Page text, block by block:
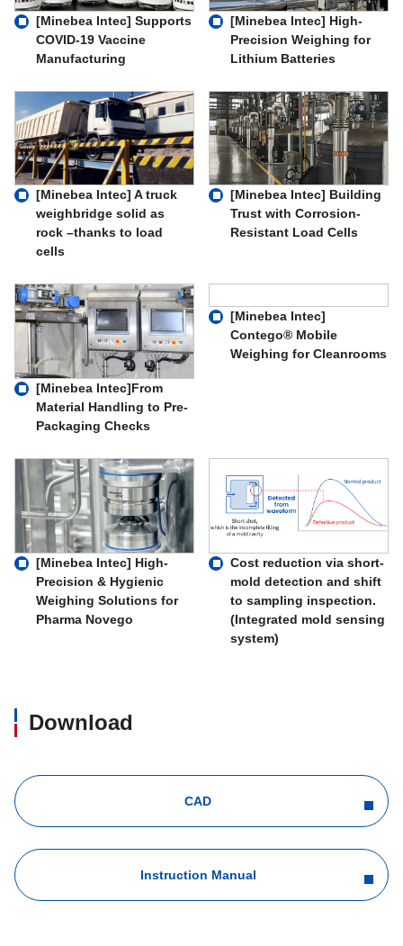
[Minebea Intec] Supports
COVID-19 Vaccine
Manufacturing
[Minebea Intec] High-
Precision Weighing for
Lithium Batteries
[Minebea Intec] A truck
weighbridge solid as
rock –thanks to load
cells
[Minebea Intec] Building
Trust with Corrosion-
Resistant Load Cells
[Minebea Intec]From
Material Handling to Pre-
Packaging Checks
[Minebea Intec]
Contego® Mobile
Weighing for Cleanrooms
[Minebea Intec] High-
Precision & Hygienic
Weighing Solutions for
Pharma Novego
Cost reduction via short-
mold detection and shift
to sampling inspection.
(Integrated mold sensing
system)
Download
CAD
Instruction Manual